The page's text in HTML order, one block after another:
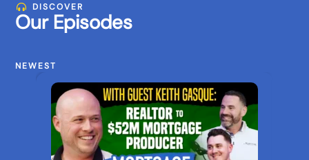
DISCOVER
Our Episodes
NEWEST